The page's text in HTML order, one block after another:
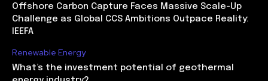
Offshore Carbon Capture Faces Massive Scale-Up
Challenge as Global CCS Ambitions Outpace Reality:
IEEFA
Renewable Energy
What’s the investment potential of geothermal